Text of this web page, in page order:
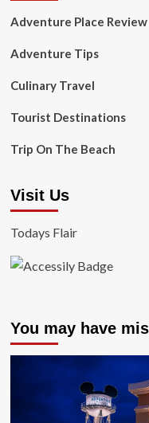
Adventure Place Review
Adventure Tips
Culinary Travel
Tourist Destinations
Trip On The Beach
Visit Us
Todays Flair
You may have